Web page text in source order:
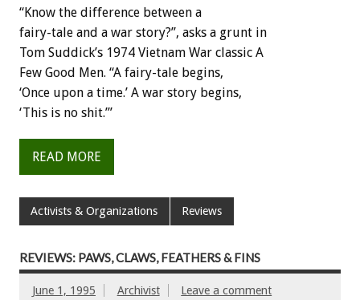
“Know the difference between a
fairy-tale and a war story?”, asks a grunt in
Tom Suddick’s 1974 Vietnam War classic A
Few Good Men. “A fairy-tale begins,
‘Once upon a time.’ A war story begins,
‘This is no shit.’”
READ MORE
Activists & Organizations Reviews
REVIEWS: PAWS, CLAWS, FEATHERS & FINS
June 1, 1995 Archivist Leave a comment